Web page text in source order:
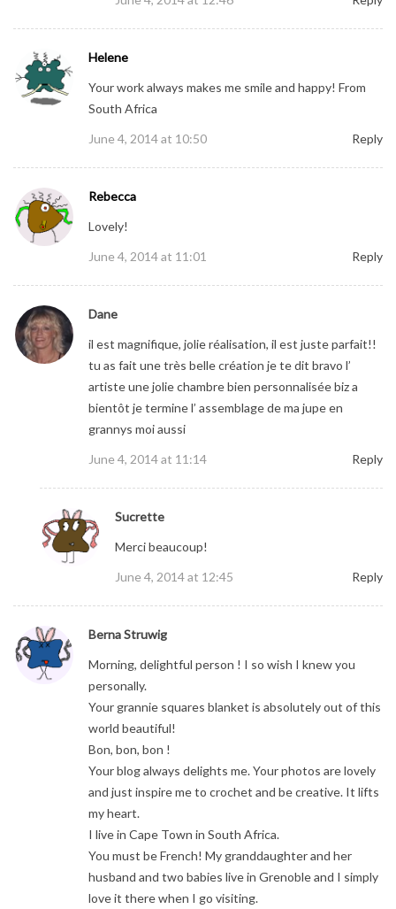
Helene
Your work always makes me smile and happy! From
South Africa
June 4, 2014 at 10:50
Reply
Rebecca
Lovely!
June 4, 2014 at 11:01
Reply
Dane
il est magnifique, jolie réalisation, il est juste parfait!!
tu as fait une très belle création je te dit bravo l’
artiste une jolie chambre bien personnalisée biz a
bientôt je termine l’ assemblage de ma jupe en
grannys moi aussi
June 4, 2014 at 11:14
Reply
Sucrette
Merci beaucoup!
June 4, 2014 at 12:45
Reply
Berna Struwig
Morning, delightful person ! I so wish I knew you
personally.
Your grannie squares blanket is absolutely out of this
world beautiful!
Bon, bon, bon !
Your blog always delights me. Your photos are lovely
and just inspire me to crochet and be creative. It lifts
my heart.
I live in Cape Town in South Africa.
You must be French! My granddaughter and her
husband and two babies live in Grenoble and I simply
love it there when I go visiting.